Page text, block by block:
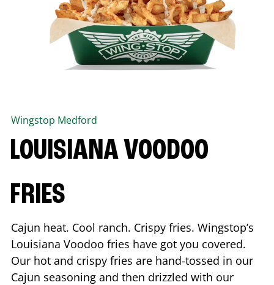
Wingstop Medford
LOUISIANA VOODOO
FRIES
Cajun heat. Cool ranch. Crispy fries. Wingstop’s
Louisiana Voodoo fries have got you covered.
Our hot and crispy fries are hand-tossed in our
Cajun seasoning and then drizzled with our